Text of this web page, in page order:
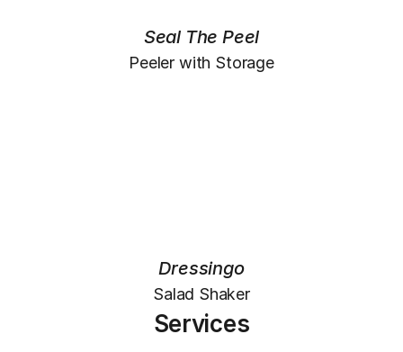
Seal The Peel
Peeler with Storage
Dressingo
Salad Shaker
Services